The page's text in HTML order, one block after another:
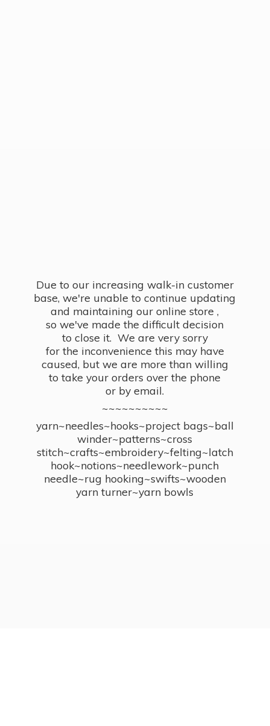
Due to our increasing walk-in customer
base, we're unable to continue updating
and maintaining our online store ,
so we've made the difficult decision
to close it. We are very sorry
for the inconvenience this may have
caused, but we are more than willing
to take your orders over the phone
or by email.
~~~~~~~~~~
yarn~needles~hooks~project bags~ball
winder~patterns~cross
stitch~crafts~embroidery~felting~latch
hook~notions~needlework~punch
needle~rug hooking~swifts~wooden
yarn turner~yarn bowls